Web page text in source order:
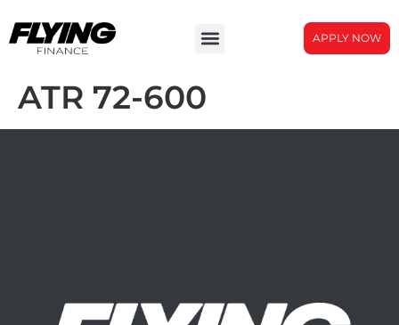
APPLY NOW
ATR 72-600